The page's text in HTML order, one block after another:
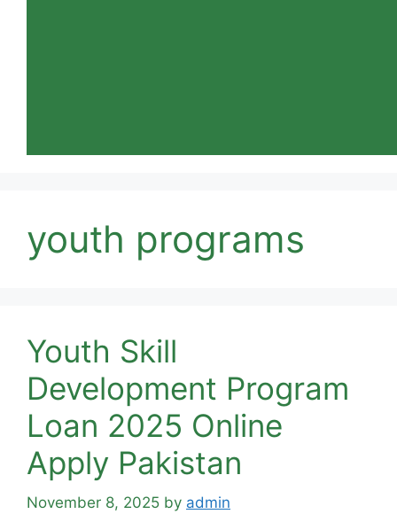
youth programs
Youth Skill
Development Program
Loan 2025 Online
Apply Pakistan
November 8, 2025 by admin